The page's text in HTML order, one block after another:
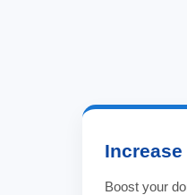
Increase
Boost your